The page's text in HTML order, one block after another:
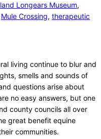
Longears Museum,
Mule Crossing, therapeutic
living continue to blur and
smells and sounds of
questions arise about
no easy answers, but one
county councils all over
great benefit equine
communities.